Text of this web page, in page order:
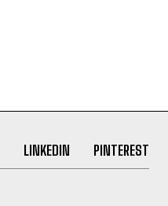
LINKEDIN PINTEREST